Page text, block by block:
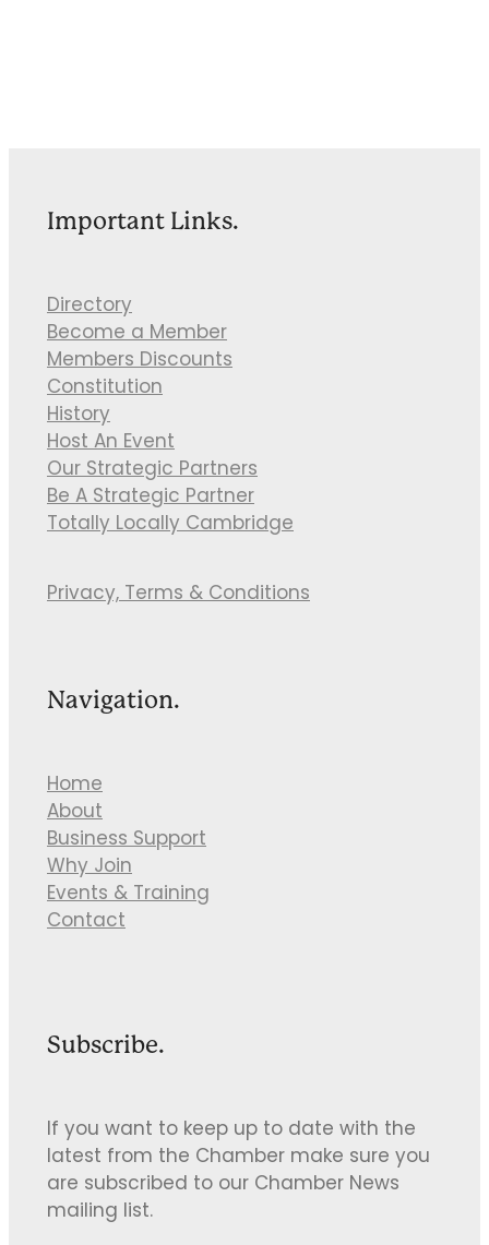
Important Links.
Directory
Become a Member
Members Discounts
Constitution
History
Host An Event
Our Strategic Partners
Be A Strategic Partner
Totally Locally Cambridge
Privacy, Terms & Conditions
Navigation.
Home
About
Business Support
Why Join
Events & Training
Contact
Subscribe.
If you want to keep up to date with the
latest from the Chamber make sure you
are subscribed to our Chamber News
mailing list.